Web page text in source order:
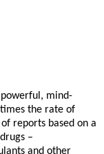
mind-
the rate of
reports based on a
–
and other